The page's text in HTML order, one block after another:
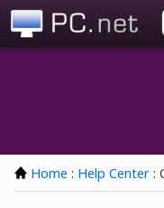
Home : Help Center :